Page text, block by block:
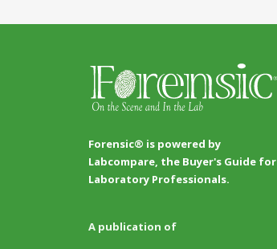
Forensic® is powered by
Labcompare, the Buyer's Guide for
Laboratory Professionals.
A publication of